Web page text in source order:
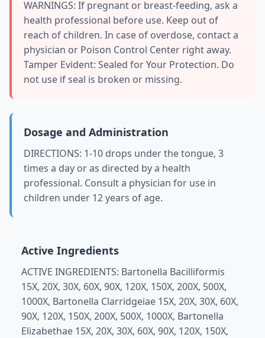
WARNINGS: If pregnant or breast-feeding, ask a
health professional before use. Keep out of
reach of children. In case of overdose, contact a
physician or Poison Control Center right away.
Tamper Evident: Sealed for Your Protection. Do
not use if seal is broken or missing.
Dosage and Administration
DIRECTIONS: 1-10 drops under the tongue, 3
times a day or as directed by a health
professional. Consult a physician for use in
children under 12 years of age.
Active Ingredients
ACTIVE INGREDIENTS: Bartonella Bacilliformis
15X, 20X, 30X, 60X, 90X, 120X, 150X, 200X, 500X,
1000X, Bartonella Clarridgeiae 15X, 20X, 30X, 60X,
90X, 120X, 150X, 200X, 500X, 1000X, Bartonella
Elizabethae 15X, 20X, 30X, 60X, 90X, 120X, 150X,